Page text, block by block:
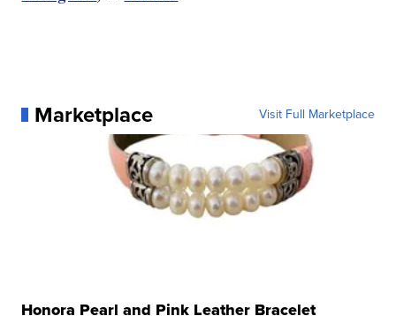
Marketplace Visit Full Marketplace
Honora Pearl and Pink Leather Bracelet